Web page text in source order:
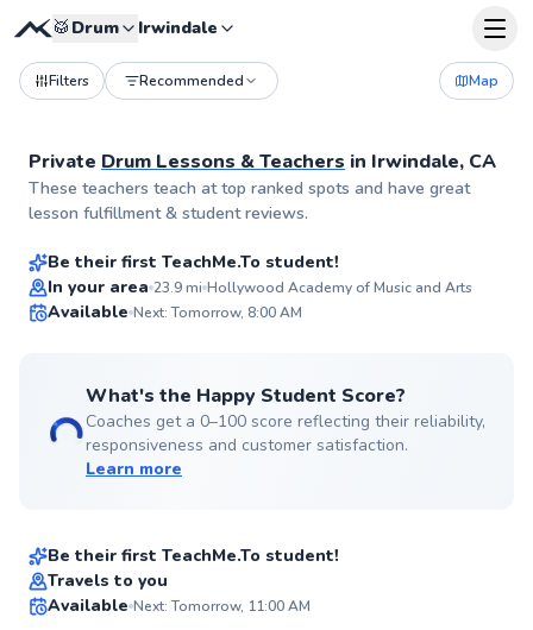
🥁 Drum Irwindale
Filters Recommended Map
Private Drum Lessons & Teachers in Irwindale, CA
These teachers teach at top ranked spots and have great
lesson fulfillment & student reviews.
Mac
From $70per lesson
Be their first TeachMe.To student!
In your area 23.9mi Hollywood Academy of Music and Arts
Available Next: Tomorrow, 8:00 AM
What's the Happy Student Score?
Coaches get a 0–100 score reflecting their reliability,
responsiveness and customer satisfaction.
Learn more
Scott
Be their first TeachMe.To student!
Travels to you
Available Next: Tomorrow, 11:00 AM